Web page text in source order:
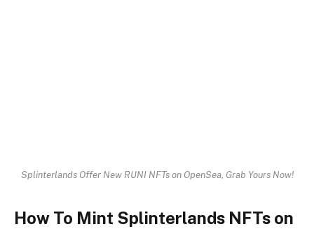
Splinterlands Offer New RUNI NFTs on OpenSea, Grab Yours Now!
How To Mint Splinterlands NFTs on